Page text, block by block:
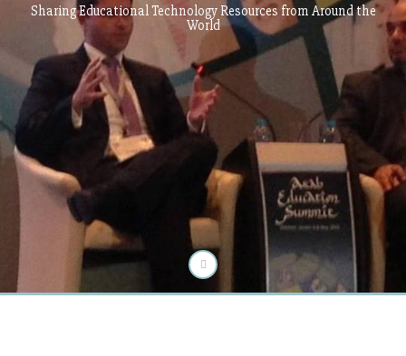
Sharing Educational Technology Resources from Around the
World